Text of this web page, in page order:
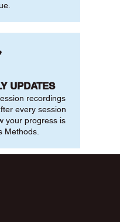
UPDATES
recordings
every session
your progress is
Methods.